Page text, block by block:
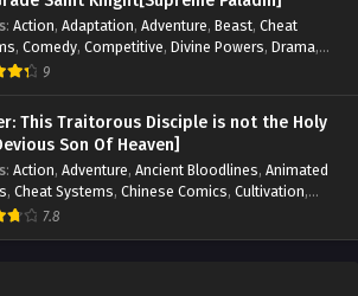
,Superpower,Survival,Survival in the End of
System, System Flow,System-based Progression.
, Task Flow,Thriller,Time Travel,TimeTravel,
: Action, Adaptation, Adventure, Beast, Cheat
, Comedy, Competitive, Divine Powers, Drama,
,Game Elements
, Popular Sci-fi Supernatural
Swords
,Systems
9
This Traitorous Disciple is not the Holy
Son Of Heaven]
: Action, Adventure, Ancient Bloodlines, Animated
, Cheat Systems, Chinese Comics, Cultivation,
,Fantasy
7.8